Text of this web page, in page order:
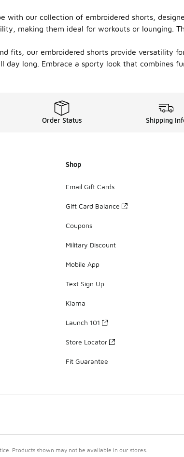
with our collection of embroidered shorts,
making them ideal for workouts or lounging.
fits, our embroidered shorts provide versatility
day long. Embrace a sporty look that combines
Order Status Shipping
Shop
Email Gift Cards
Gift Card Balance
Coupons
Military Discount
Mobile App
Text Sign Up
Klarna
Launch 101
Store Locator
Fit Guarantee
Products shown may not be available in our stores.